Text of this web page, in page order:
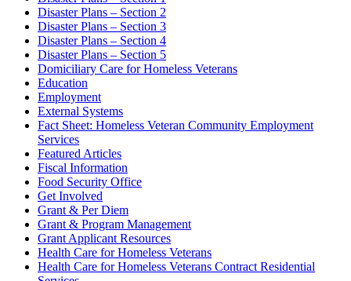
Disaster Plans – Section 2
Disaster Plans – Section 3
Disaster Plans – Section 4
Disaster Plans – Section 5
Domiciliary Care for Homeless Veterans
Education
Employment
External Systems
Fact Sheet: Homeless Veteran Community Employment
Services
Featured Articles
Fiscal Information
Food Security Office
Get Involved
Grant & Per Diem
Grant & Program Management
Grant Applicant Resources
Health Care for Homeless Veterans
Health Care for Homeless Veterans Contract Residential